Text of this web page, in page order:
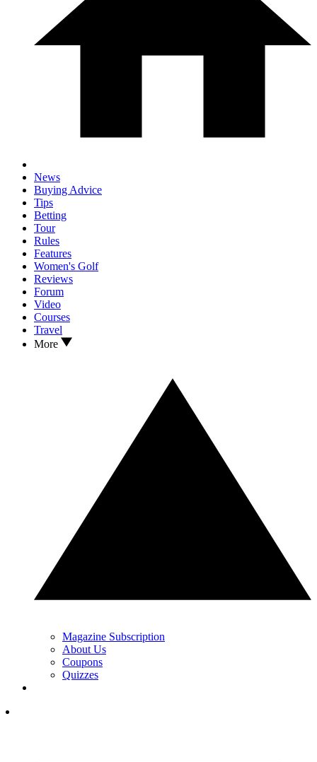
News
Buying Advice
Tips
Betting
Tour
Rules
Features
Women's Golf
Reviews
Forum
Video
Courses
Travel
More
Magazine Subscription
About Us
Coupons
Quizzes